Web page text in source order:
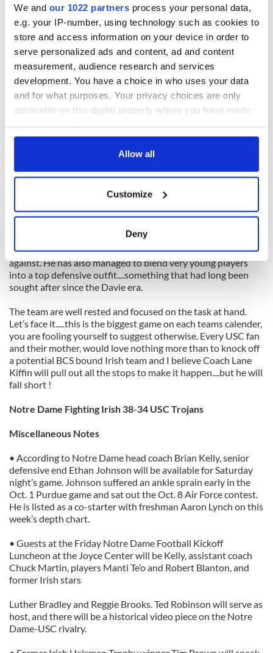
We and our 1022 partners process your personal data,
e.g. your IP-number, using technology such as cookies to
store and access information on your device in order to
serve personalized ads and content, ad and content
measurement, audience research and services
development. You have a choice in who uses your data
and for what purposes. Your privacy choices are only
applicable on this digital property where you have made
any time from the Cookie Declaration or by clicking on
Collect information about your geographical
location which can be accurate to within several
Find out more about how your personal data is processed
and set your preferences in the
We use cookies to personalise content and ads, to
provide social media features and to analyse our traffic.
We also share information about your use of our site with
our social media, advertising and analytics partners who
may combine it with other information that you’ve
of their services.
Allow all
Customize
Deny
If there is one big advantage to be had by USC, it is in the
special teams matchup. The Irish punt return game is non
existent this season, ranked 120th in the country and
averaging on the minus side per return. Notre Dame’s
punting game is nothing to write home about either,
averaging a less than respectable 37 yards per boot. David
Ruffer is just 50% on his kicks so far....he had missed one last
season as a walk-on.
The Irish may have Michael Floyd on PR duty for this game,
so all eyes will be set on him to see if he can emulate the great
return games under the lights of yesteryear.
Brian Kelly has been striving for offensive balance this
in run (194 yds pg) and 30th in passing (274 yds pg), he has
managed to achieve a very, very difficult offense to defend
against. He has also managed to blend very young players
into a top defensive outfit....something that had long been
sought after since the Davie era.
The team are well rested and focused on the task at hand.
Let’s face it.....this is the biggest game on each teams calender,
you are fooling yourself to suggest otherwise. Every USC fan
and their mother, would love nothing more than to knock off
a potential BCS bound Irish team and I believe Coach Lane
Kiffin will pull out all the stops to make it happen....but he will
fall short !
Notre Dame Fighting Irish 38-34 USC Trojans
Miscellaneous Notes
• According to Notre Dame head coach Brian Kelly, senior
defensive end Ethan Johnson will be available for Saturday
night’s game. Johnson suffered an ankle sprain early in the
Oct. 1 Purdue game and sat out the Oct. 8 Air Force contest.
He is listed as a co-starter with freshman Aaron Lynch on this
week’s depth chart.
• Guests at the Friday Notre Dame Football Kickoff
Luncheon at the Joyce Center will be Kelly, assistant coach
Chuck Martin, players Manti Te’o and Robert Blanton, and
former Irish stars
Luther Bradley and Reggie Brooks. Ted Robinson will serve as
host, and there will be a historical video piece on the Notre
Dame-USC rivalry.